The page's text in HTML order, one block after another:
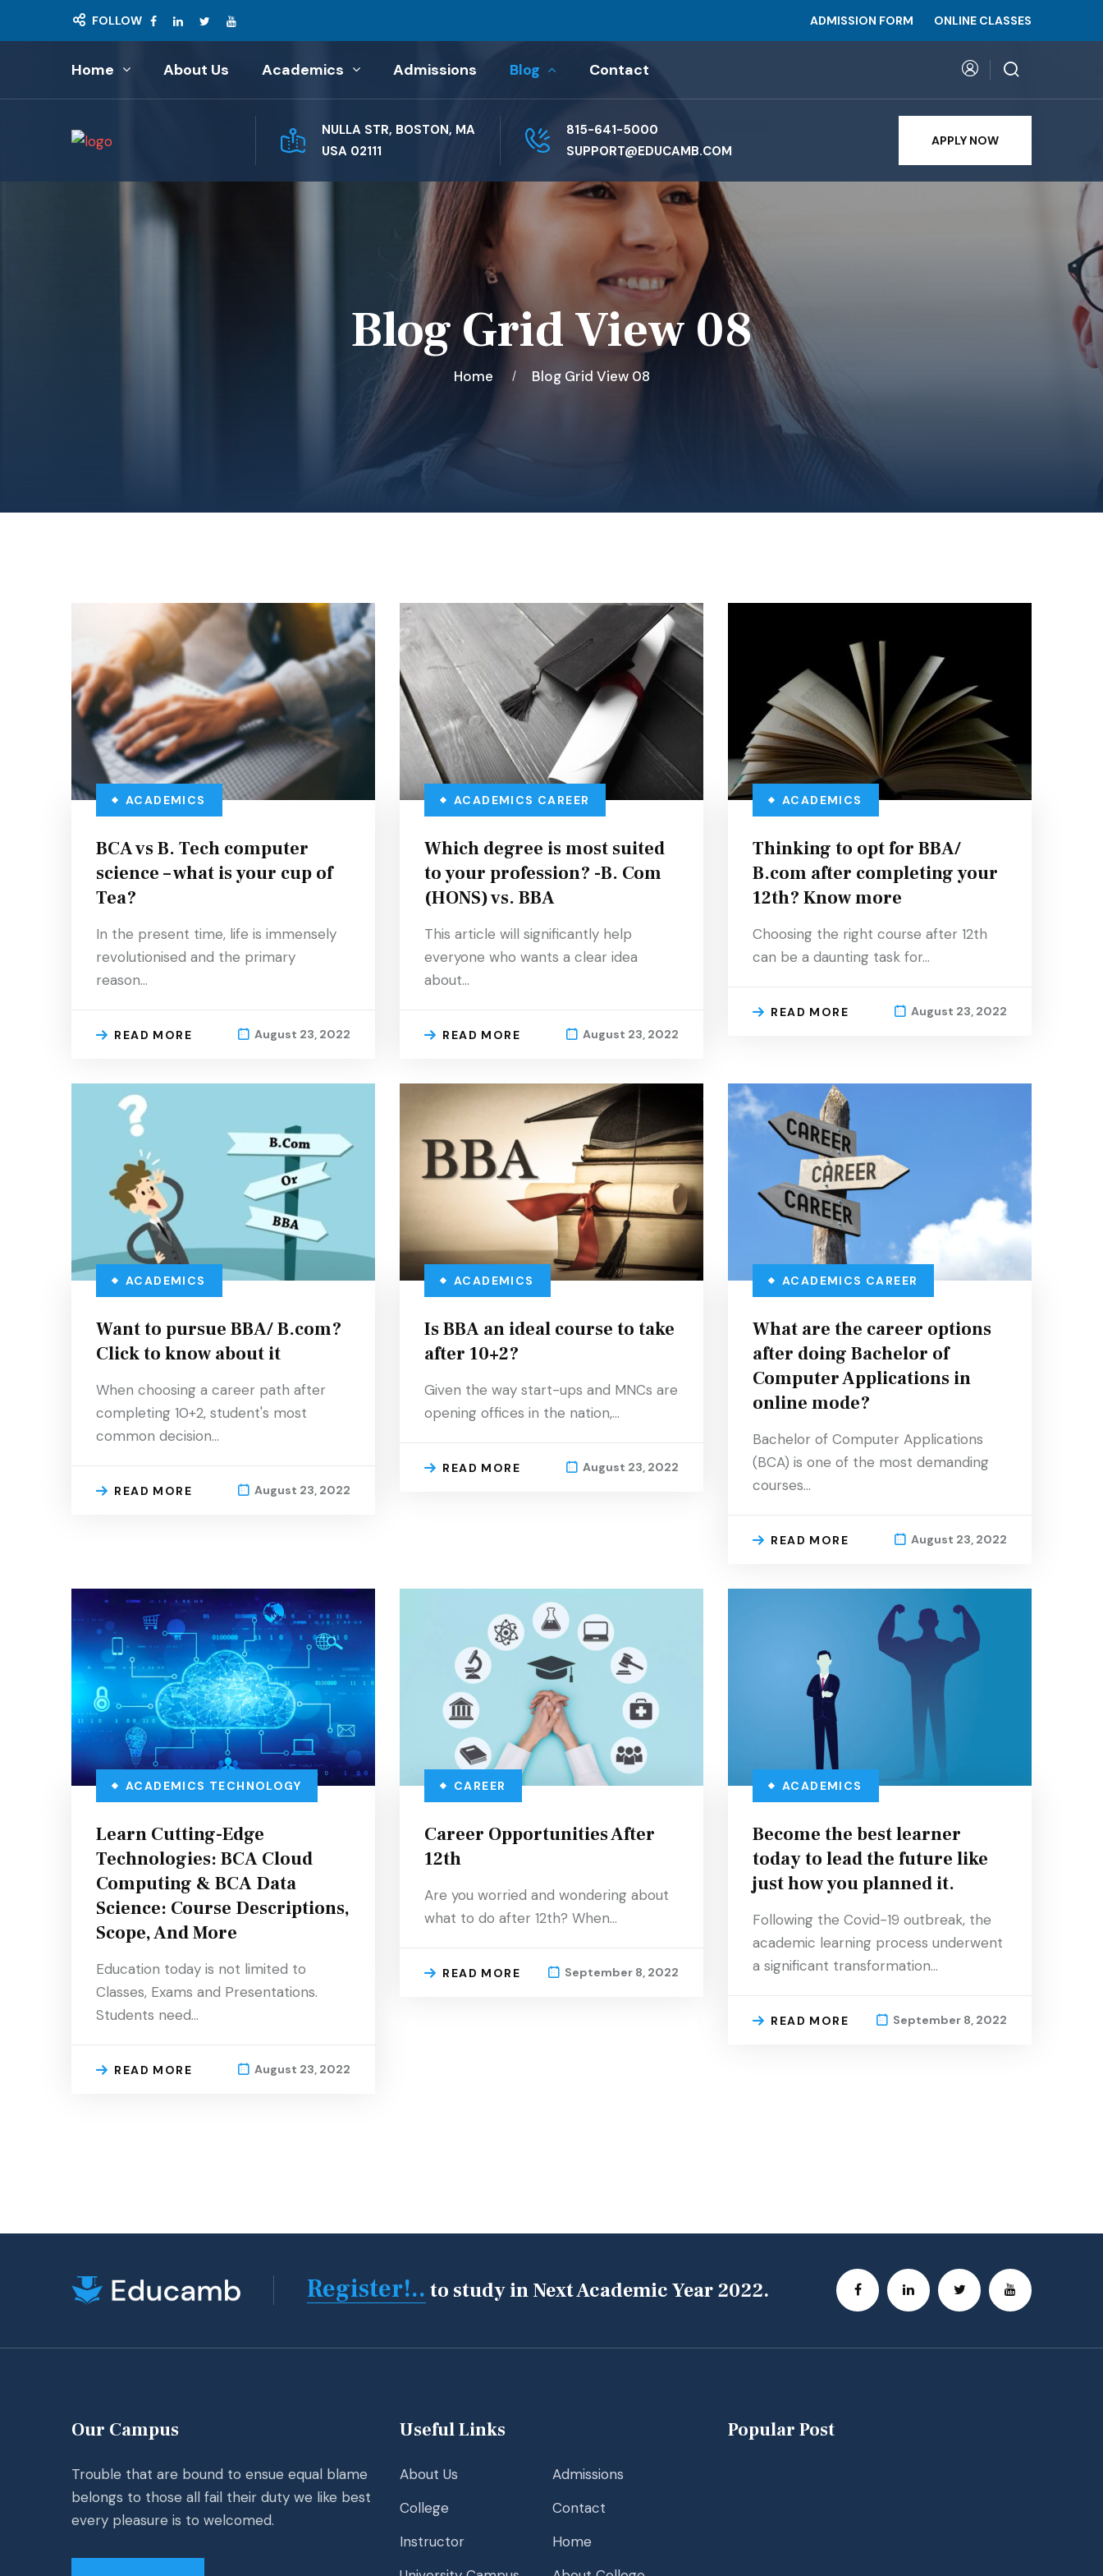
FOLLOW ADMISSION FORM ONLINE CLASSES
Home About Us Academics Admissions Blog Contact
NULLA STR, BOSTON, MA
USA 02111
815-641-5000
SUPPORT@EDUCAMB.COM
APPLY NOW
Blog Grid View 08
Home Blog Grid View 08
ACADEMICS
BCA vs B. Tech computer
science – what is your cup of
Tea?
In the present time, life is immensely
revolutionised and the primary
reason…
READ MORE August 23, 2022
ACADEMICS CAREER
Which degree is most suited
to your profession? -B. Com
(HONS) vs. BBA
This article will significantly help
everyone who wants a clear idea
about…
READ MORE August 23, 2022
ACADEMICS
Thinking to opt for BBA/
B.com after completing your
12th? Know more
Choosing the right course after 12th
can be a daunting task for…
READ MORE August 23, 2022
ACADEMICS
Want to pursue BBA/ B.com?
Click to know about it
When choosing a career path after
completing 10+2, student's most
common decision…
READ MORE August 23, 2022
ACADEMICS
Is BBA an ideal course to take
after 10+2?
Given the way start-ups and MNCs are
opening offices in the nation,…
READ MORE August 23, 2022
ACADEMICS CAREER
What are the career options
after doing Bachelor of
Computer Applications in
online mode?
Bachelor of Computer Applications
(BCA) is one of the most demanding
courses…
READ MORE August 23, 2022
ACADEMICS TECHNOLOGY
Learn Cutting-Edge
Technologies: BCA Cloud
Computing & BCA Data
Science: Course Descriptions,
Scope, And More
Education today is not limited to
Classes, Exams and Presentations.
Students need…
READ MORE August 23, 2022
CAREER
Career Opportunities After
12th
Are you worried and wondering about
what to do after 12th? When…
READ MORE September 8, 2022
ACADEMICS
Become the best learner
today to lead the future like
just how you planned it.
Following the Covid-19 outbreak, the
academic learning process underwent
a significant transformation…
READ MORE September 8, 2022
Register!.. to study in Next Academic Year 2022.
Our Campus
Trouble that are bound to ensue equal blame
belongs to those all fail their duty we like best
every pleasure is to welcomed.
Useful Links
About Us
Admissions
College
Contact
Instructor
Home
Popular Post